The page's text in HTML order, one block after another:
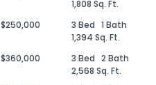
1,808 Sq. Ft.
$250,000 3 Bed 1 Bath
1,394 Sq. Ft.
$360,000 3 Bed 2 Bath
2,568 Sq. Ft.